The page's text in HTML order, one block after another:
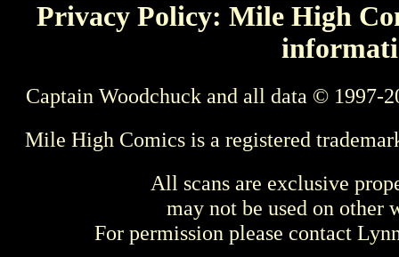
Privacy Policy: Mile High
Captain Woodchuck and all data © 1997-
Mile High Comics is a registered
All scans are exclusive
may not be used on other
For permission please contact